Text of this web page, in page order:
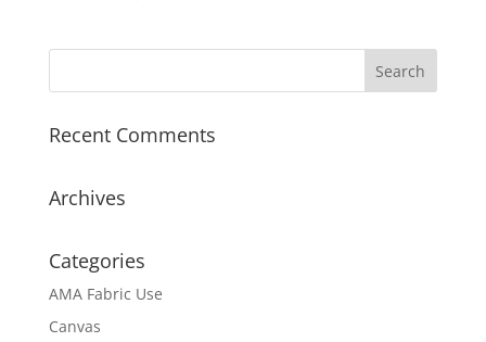
Recent Comments
Archives
Categories
AMA Fabric Use
Canvas